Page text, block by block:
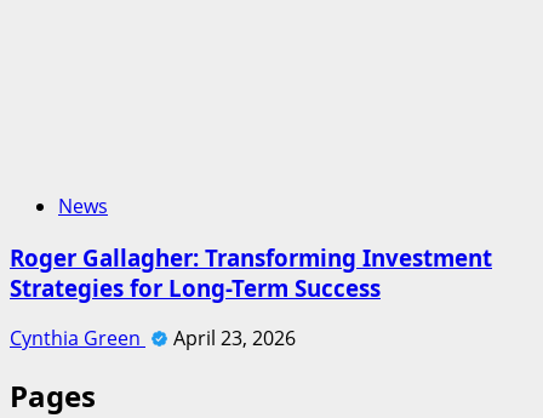
News
Roger Gallagher: Transforming Investment
Strategies for Long-Term Success
Cynthia Green April 23, 2026
Pages